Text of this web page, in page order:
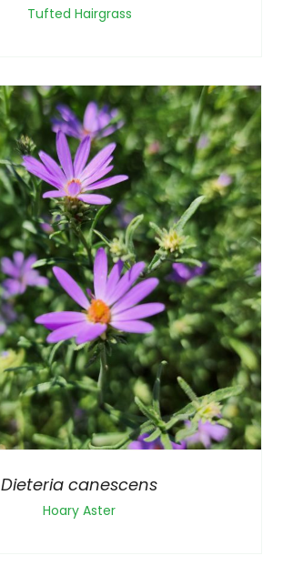
Tufted Hairgrass
Dieteria canescens
Hoary Aster